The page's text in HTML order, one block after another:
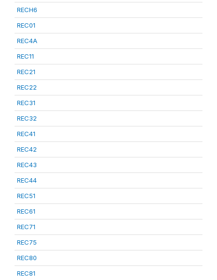
RECH6
REC01
REC4A
REC11
REC21
REC22
REC31
REC32
REC41
REC42
REC43
REC44
REC51
REC61
REC71
REC75
REC80
REC81